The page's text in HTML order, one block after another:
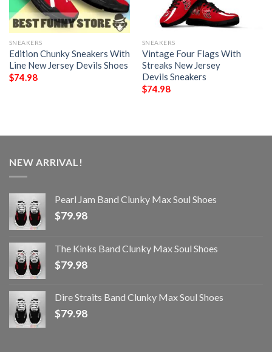
SNEAKERS
Edition Chunky Sneakers With
Line New Jersey Devils Shoes
$74.98
SNEAKERS
Vintage Four Flags With
Streaks New Jersey
Devils Sneakers
$74.98
NEW ARRIVAL!
Pearl Jam Band Clunky Max Soul Shoes
$79.98
The Kinks Band Clunky Max Soul Shoes
$79.98
Dire Straits Band Clunky Max Soul Shoes
$79.98